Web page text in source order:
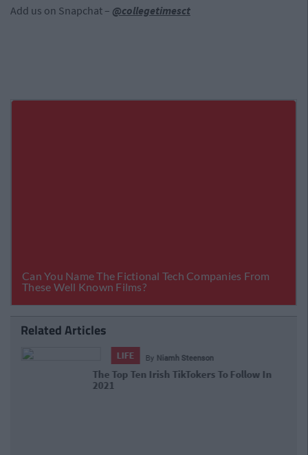
Add us on Snapchat – @collegetimesct
Related Articles
LIFE By Niamh Steenson
The Top Ten Irish TikTokers To Follow
In 2021